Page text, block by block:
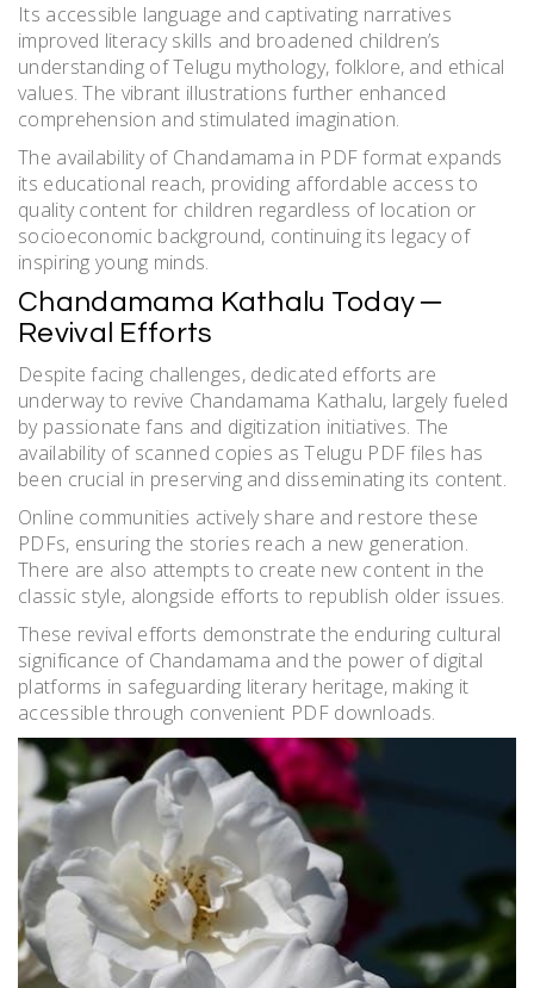
Its accessible language and captivating narratives
improved literacy skills and broadened children’s
understanding of Telugu mythology, folklore, and ethical
values. The vibrant illustrations further enhanced
comprehension and stimulated imagination.
The availability of Chandamama in PDF format expands
its educational reach, providing affordable access to
quality content for children regardless of location or
socioeconomic background, continuing its legacy of
inspiring young minds.
Chandamama Kathalu Today ─
Revival Efforts
Despite facing challenges, dedicated efforts are
underway to revive Chandamama Kathalu, largely fueled
by passionate fans and digitization initiatives. The
availability of scanned copies as Telugu PDF files has
been crucial in preserving and disseminating its content.
Online communities actively share and restore these
PDFs, ensuring the stories reach a new generation.
There are also attempts to create new content in the
classic style, alongside efforts to republish older issues.
These revival efforts demonstrate the enduring cultural
significance of Chandamama and the power of digital
platforms in safeguarding literary heritage, making it
accessible through convenient PDF downloads.